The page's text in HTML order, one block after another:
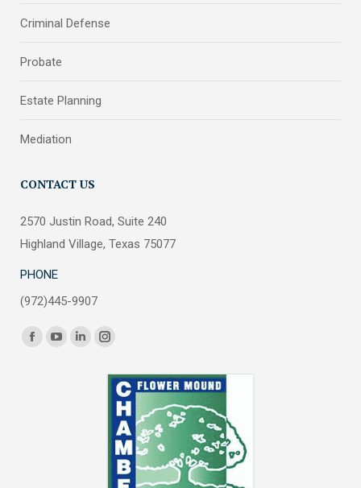
Criminal Defense
Probate
Estate Planning
Mediation
CONTACT US
2570 Justin Road, Suite 240
Highland Village, Texas 75077
PHONE
(972)445-9907
Find us on:
FacebookYouTubeLinkedin
window
Instagram
opens
new
window